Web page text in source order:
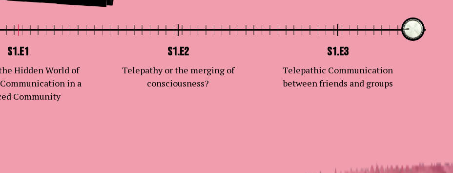
S1.E1
Hidden World of
in a
Community
S1.E2
Telepathy or the merging of
consciousness?
S1.E3
Telepathic Communication
between friends and groups